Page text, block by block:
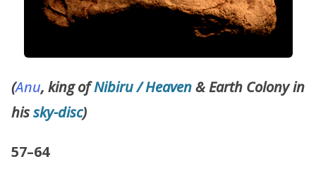
(Anu, king ofNibiru / Heaven& Earth Colony in
hissky-disc)
57–64